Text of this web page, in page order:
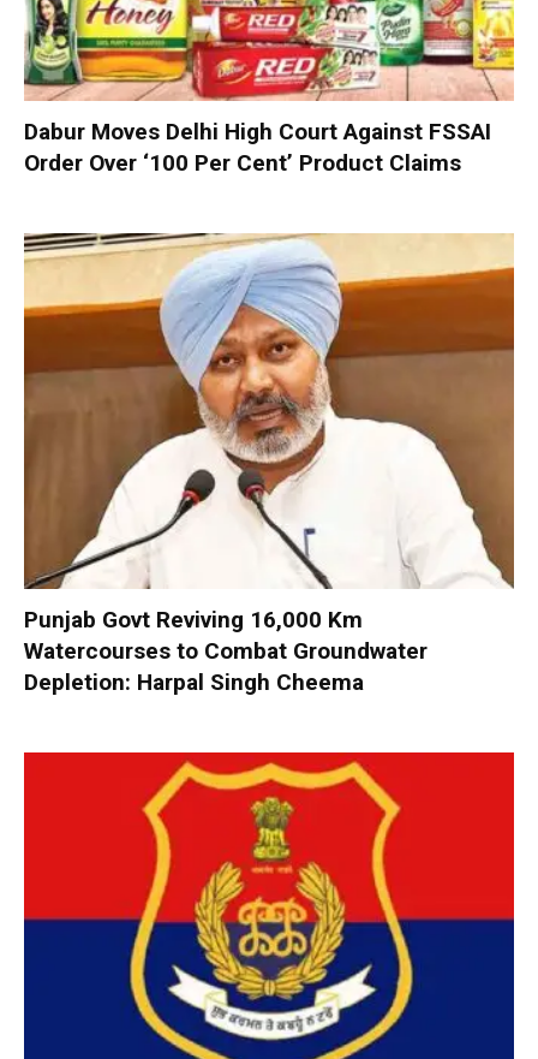
Dabur Moves Delhi High Court Against FSSAI
Order Over ‘100 Per Cent’ Product Claims
Punjab Govt Reviving 16,000 Km
Watercourses to Combat Groundwater
Depletion: Harpal Singh Cheema